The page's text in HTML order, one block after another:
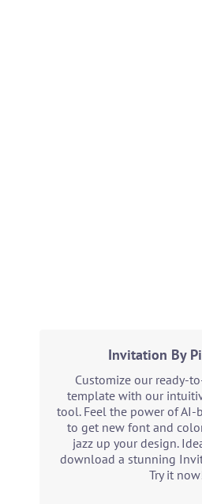
Invitation By
Customize our ready-
template with our
tool. Feel the power of AI-
to get new font and
jazz up your design.
download a stunning
Try it